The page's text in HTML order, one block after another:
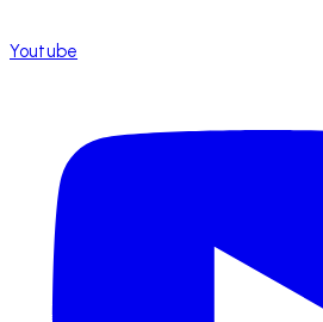
Youtube